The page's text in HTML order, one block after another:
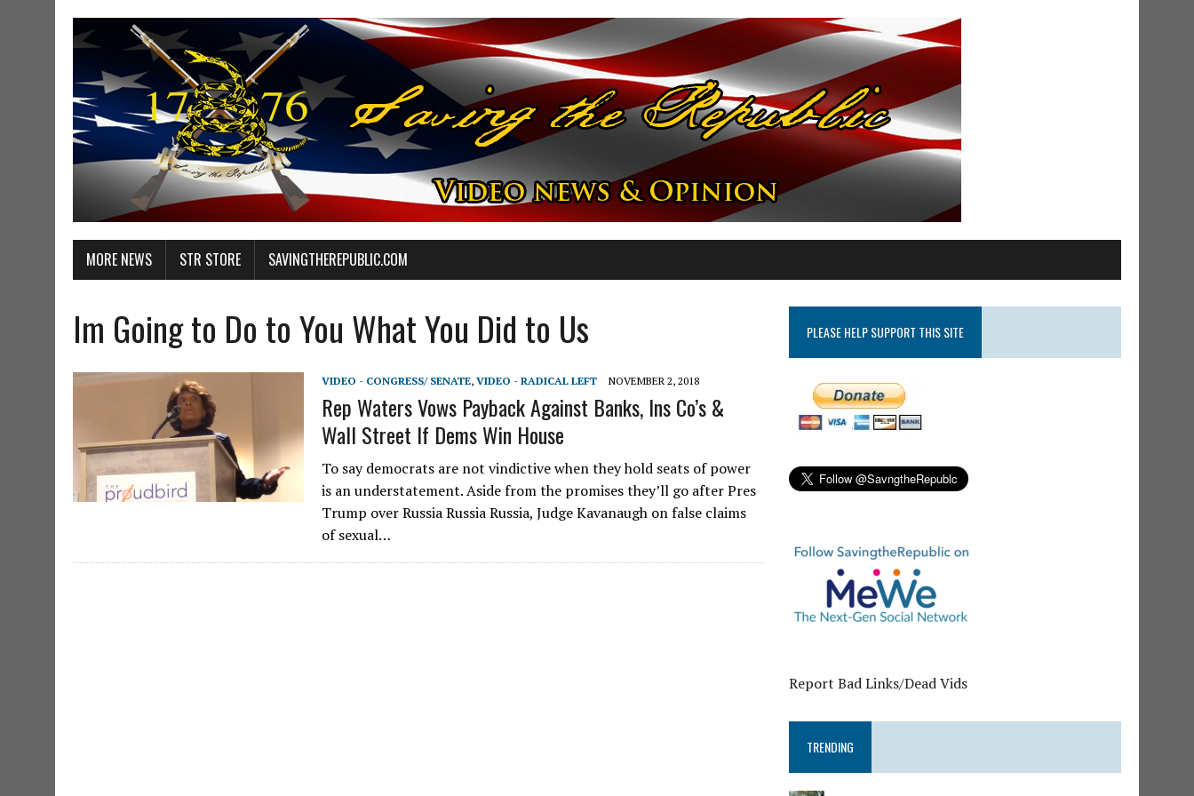
MORE NEWS STR STORE SAVINGTHEREPUBLIC.COM
Im Going to Do to You What You Did to Us
VIDEO - CONGRESS/ SENATE, VIDEO - RADICAL LEFT NOVEMBER 2, 2018
Rep Waters Vows Payback Against Banks, Ins Co’s &
Wall Street If Dems Win House
To say democrats are not vindictive when they hold seats of power
is an understatement. Aside from the promises they’ll go after Pres
Trump over Russia Russia Russia, Judge Kavanaugh on false claims
of sexual…
PLEASE HELP SUPPORT THIS SITE
Report Bad Links/Dead Vids
TRENDING